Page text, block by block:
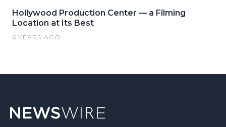
Hollywood Production Center — a Filming
Location at Its Best
6 YEARS AGO